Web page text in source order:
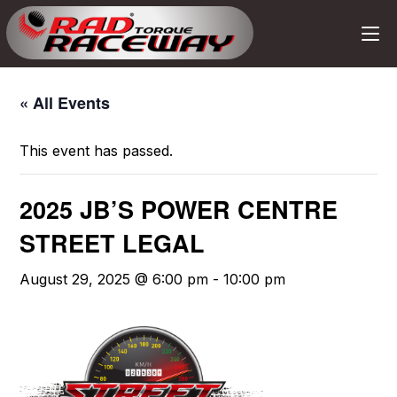
« All Events
This event has passed.
2025 JB’S POWER CENTRE
STREET LEGAL
August 29, 2025 @ 6:00 pm -10:00 pm